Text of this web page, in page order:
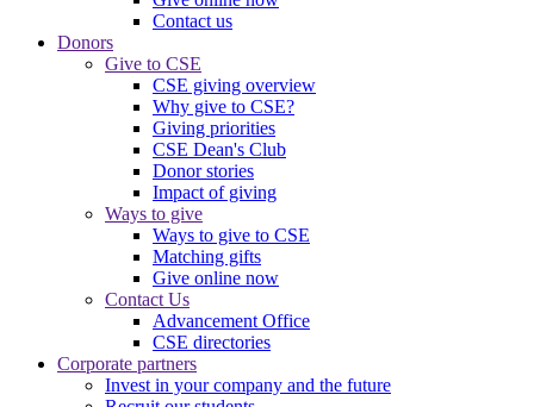
Contact us
Donors
Give to CSE
CSE giving overview
Why give to CSE?
Giving priorities
CSE Dean's Club
Donor stories
Impact of giving
Ways to give
Ways to give to CSE
Matching gifts
Give online now
Contact Us
Advancement Office
CSE directories
Corporate partners
Invest in your company and the future